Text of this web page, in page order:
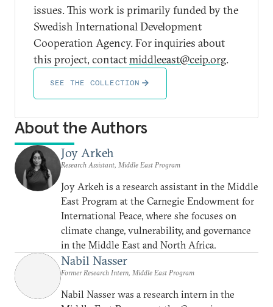
issues. This work is primarily funded by the
Swedish International Development
Cooperation Agency. For inquiries about
this project, contactmiddleeast@ceip.org.
SEE THE COLLECTION
About the Authors
Joy Arkeh
Research Assistant, Middle East Program
Joy Arkeh is a research assistant in the Middle
East Program at the Carnegie Endowment for
International Peace, where she focuses on
climate change, vulnerability, and governance
in the Middle East and North Africa.
Nabil Nasser
Former Research Intern, Middle East Program
Nabil Nasser was a research intern in the